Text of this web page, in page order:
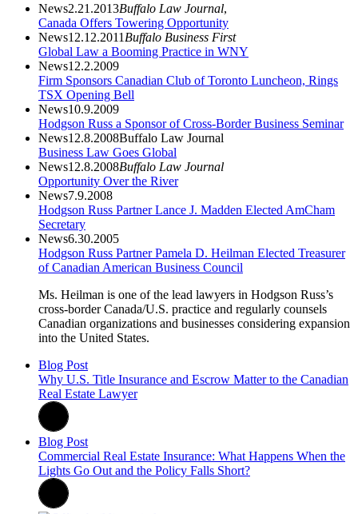
News2.21.2013Buffalo Law Journal,
Canada Offers Towering Opportunity
News12.12.2011 Buffalo Business First
Global Law a Booming Practice in WNY
News12.2.2009
Firm Sponsors Canadian Club of Toronto Luncheon, Rings
TSX Opening Bell
News10.9.2009
Hodgson Russ a Sponsor of Cross-Border Business Seminar
News12.8.2008Buffalo Law Journal
Business Law Goes Global
News12.8.2008Buffalo Law Journal
Opportunity Over the River
News7.9.2008
Hodgson Russ Partner Lance J. Madden Elected AmCham
Secretary
News6.30.2005
Hodgson Russ Partner Pamela D. Heilman Elected Treasurer
of Canadian American Business Council
Ms. Heilman is one of the lead lawyers in Hodgson Russ’s
cross-border Canada/U.S. practice and regularly counsels
Canadian organizations and businesses considering expansion
into the United States.
Blog Post
Why U.S. Title Insurance and Escrow Matter to the Canadian
Real Estate Lawyer
Blog Post
Commercial Real Estate Insurance: What Happens When the
Lights Go Out and the Policy Falls Short?